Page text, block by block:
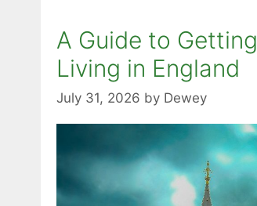
A Guide to
Living in England
July 31, 2026 by Dewey